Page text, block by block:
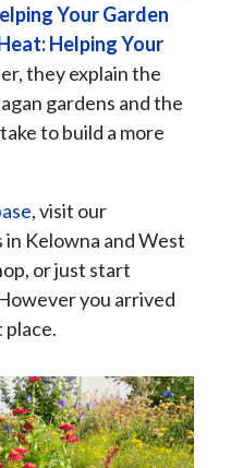
Your Garden
Helping Your
they explain the
gardens and the
to build a more
, visit our
Kelowna and West
or just start
you arrived
place.